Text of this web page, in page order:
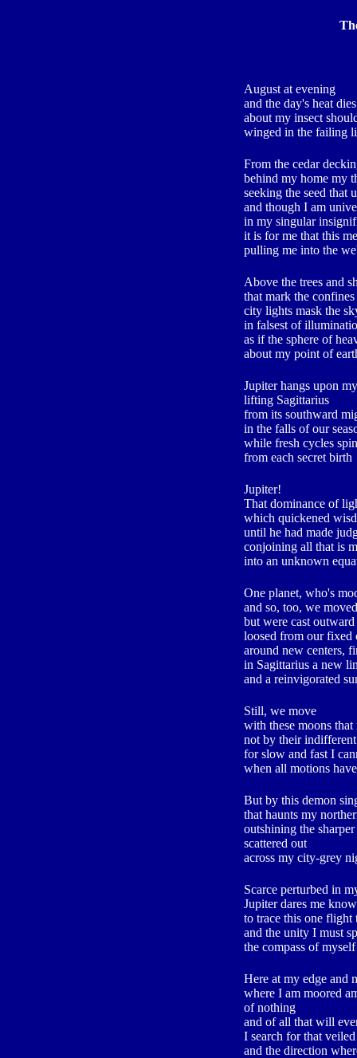
August at evening
and the day's heat dies
about my insect
winged in the failing
From the cedar
behind my home my
seeking the seed that
and though I am
in my singular
it is for me that this
pulling me into the
Above the trees and
that mark the
city lights mask the
in falsest of
as if the sphere of
about my point of
Jupiter hangs upon
lifting Sagittarius
from its southward
in the falls of our
while fresh cycles
from each secret birth
Jupiter!
That dominance of
which quickened
until he had made
conjoining all that is
into an unknown
One planet, who's
and so, too, we moved
but were cast outward
loosed from our fixed
around new centers,
in Sagittarius a new
and a reinvigorated
Still, we move
with these moons that
not by their
for slow and fast I
when all motions
But by this demon
that haunts my
outshining the
scattered out
across my city-grey
Scarce perturbed in
Jupiter dares me
to trace this one flight
and the unity I must
the compass of myself
Here at my edge and
where I am moored
of nothing
and of all that will
I search for that
and the direction